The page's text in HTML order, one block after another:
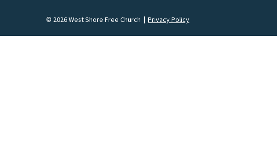
© 2026 West Shore Free Church Privacy Policy